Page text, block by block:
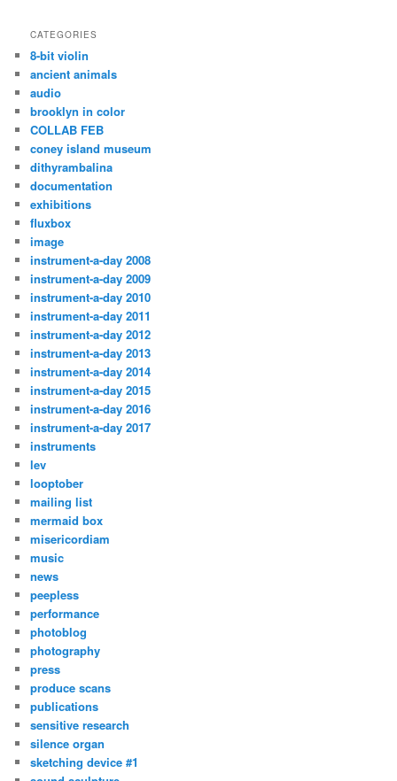
CATEGORIES
8-bit violin
ancient animals
audio
brooklyn in color
COLLAB FEB
coney island museum
dithyrambalina
documentation
exhibitions
fluxbox
image
instrument-a-day 2008
instrument-a-day 2009
instrument-a-day 2010
instrument-a-day 2011
instrument-a-day 2012
instrument-a-day 2013
instrument-a-day 2014
instrument-a-day 2015
instrument-a-day 2016
instrument-a-day 2017
instruments
lev
looptober
mailing list
mermaid box
misericordiam
music
news
peepless
performance
photoblog
photography
press
produce scans
publications
sensitive research
silence organ
sketching device #1